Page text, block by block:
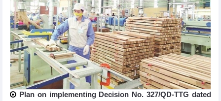
Plan on implementing Decision No. 327/QD-TTG dated